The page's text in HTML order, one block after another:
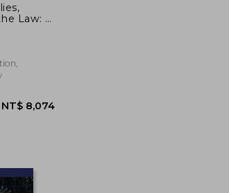
Law: A
in